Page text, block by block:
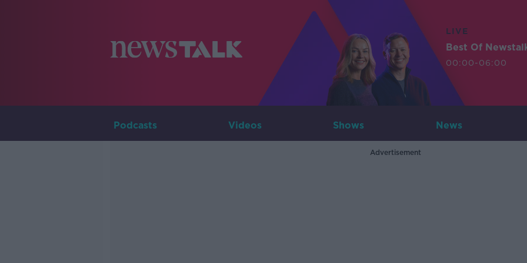
LIVE
Best Of
00:00-06:00
Podcasts Videos Shows News
Advertisement